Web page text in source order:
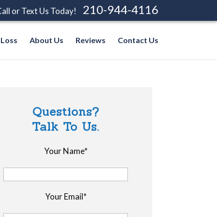
or Text Us Today! 210-944-4116
About Us Reviews Contact Us
Questions?
Talk To Us.
Your Name*
Your Email*